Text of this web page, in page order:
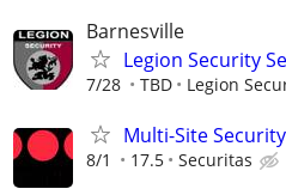
Barnesville
Legion Security
7/28 TBD Legion
Multi-Site
8/1 17.5 Securitas